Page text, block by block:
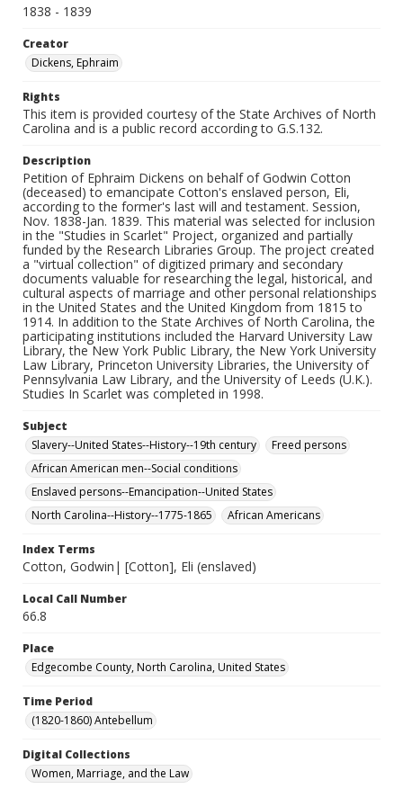
1838 - 1839
Creator
Dickens, Ephraim
Rights
This item is provided courtesy of the State Archives of North
Carolina and is a public record according to G.S.132.
Description
Petition of Ephraim Dickens on behalf of Godwin Cotton
(deceased) to emancipate Cotton's enslaved person, Eli,
according to the former's last will and testament. Session,
Nov. 1838-Jan. 1839. This material was selected for inclusion
in the "Studies in Scarlet" Project, organized and partially
funded by the Research Libraries Group. The project created
a "virtual collection" of digitized primary and secondary
documents valuable for researching the legal, historical, and
cultural aspects of marriage and other personal relationships
in the United States and the United Kingdom from 1815 to
1914. In addition to the State Archives of North Carolina, the
participating institutions included the Harvard University Law
Library, the New York Public Library, the New York University
Law Library, Princeton University Libraries, the University of
Pennsylvania Law Library, and the University of Leeds (U.K.).
Studies In Scarlet was completed in 1998.
Subject
Slavery--United States--History--19th century
Freed persons
African American men--Social conditions
Enslaved persons--Emancipation--United States
North Carolina--History--1775-1865
African Americans
Index Terms
Cotton, Godwin| [Cotton], Eli (enslaved)
Local Call Number
66.8
Place
Edgecombe County, North Carolina, United States
Time Period
(1820-1860) Antebellum
Digital Collections
Women, Marriage, and the Law